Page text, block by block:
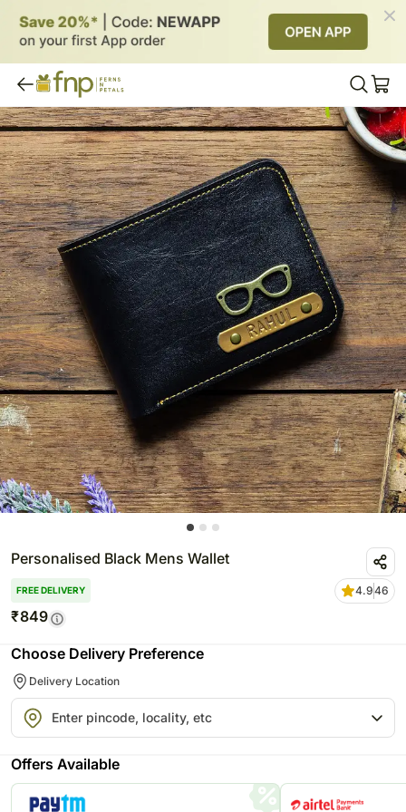
Personalised Black Mens Wallet
FREE DELIVERY 4.946
₹849
Choose Delivery Preference
Delivery Location
Offers Available